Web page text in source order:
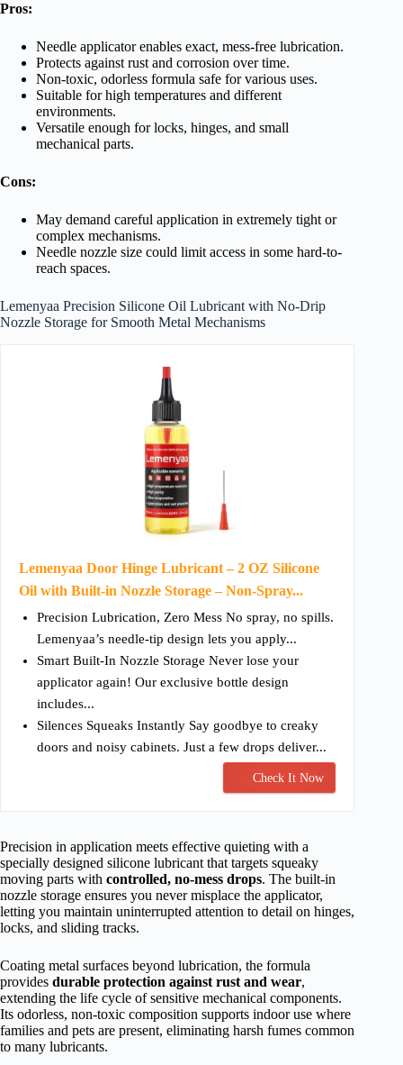
Pros:
Needle applicator enables exact, mess-free lubrication.
Protects against rust and corrosion over time.
Non-toxic, odorless formula safe for various uses.
Suitable for high temperatures and different
environments.
Versatile enough for locks, hinges, and small
mechanical parts.
Cons:
May demand careful application in extremely tight or
complex mechanisms.
Needle nozzle size could limit access in some hard-to-
reach spaces.
Lemenyaa Precision Silicone Oil Lubricant with No-Drip
Nozzle Storage for Smooth Metal Mechanisms
Lemenyaa Door Hinge Lubricant – 2 OZ Silicone
Oil with Built-in Nozzle Storage – Non-Spray...
Precision Lubrication, Zero Mess No spray, no spills.
Lemenyaa’s needle-tip design lets you apply...
Smart Built-In Nozzle Storage Never lose your
applicator again! Our exclusive bottle design
includes...
Silences Squeaks Instantly Say goodbye to creaky
doors and noisy cabinets. Just a few drops deliver...
Check It Now
Precision in application meets effective quieting with a
specially designed silicone lubricant that targets squeaky
moving parts with controlled, no-mess drops. The built-in
nozzle storage ensures you never misplace the applicator,
letting you maintain uninterrupted attention to detail on hinges,
locks, and sliding tracks.
Coating metal surfaces beyond lubrication, the formula
provides durable protection against rust and wear,
extending the life cycle of sensitive mechanical components.
Its odorless, non-toxic composition supports indoor use where
families and pets are present, eliminating harsh fumes common
to many lubricants.